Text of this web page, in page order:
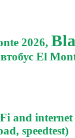
2026,
El
and internet
speedtest)